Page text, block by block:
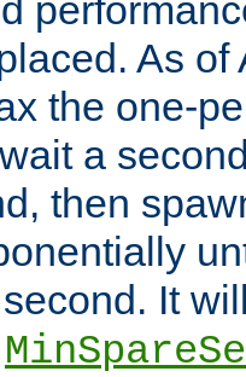
As
the one-
a
then
It